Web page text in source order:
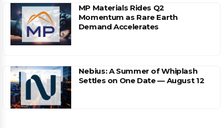
MP Materials Rides Q2
Momentum as Rare Earth
Demand Accelerates
Nebius: A Summer of Whiplash
Settles on One Date — August 12